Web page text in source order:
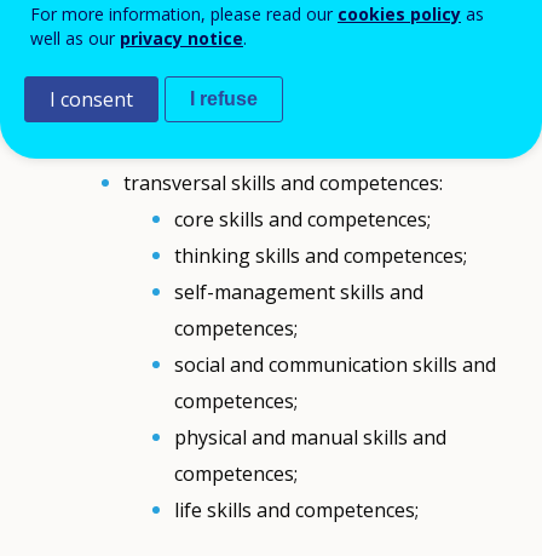
career and education or training path.
Comment
Transferable skills and competences may refer
transversal skills and competences:
core skills and competences;
thinking skills and competences;
self-management skills and
competences;
social and communication skills and
competences;
physical and manual skills and
competences;
life skills and competences;
For more information, please read our cookies policy as
well as our privacy notice.
I consent I refuse